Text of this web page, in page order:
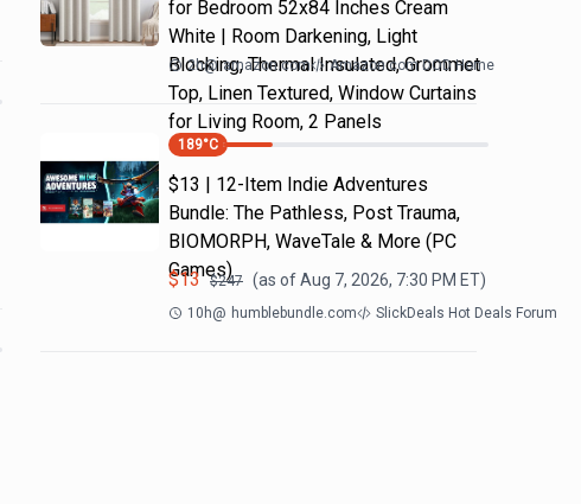
for Bedroom 52x84 Inches Cream
White | Room Darkening, Light
Blocking, Thermal Insulated, Grommet
Top, Linen Textured, Window Curtains
for Living Room, 2 Panels
2h@ amazon.com Amazon.com DOD Home
189°C
$13 | 12-Item Indie Adventures
Bundle: The Pathless, Post Trauma,
BIOMORPH, WaveTale & More (PC
Games)
$13 $247 (as ofAug 7, 2026, 7:30 PM ET)
10h@ humblebundle.com SlickDeals Hot Deals Forum